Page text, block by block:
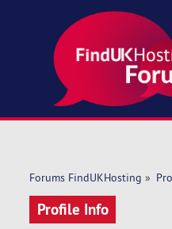
Forums FindUKHosting »
Profile Info